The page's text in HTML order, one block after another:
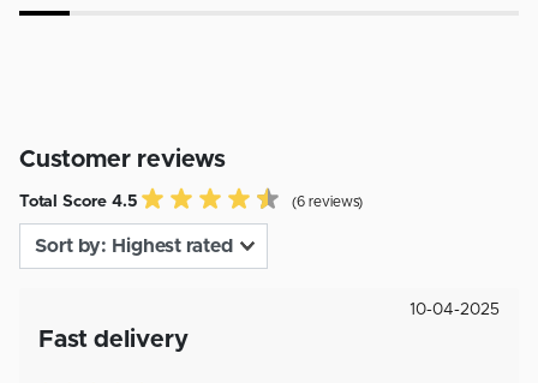
Customer reviews
Total Score 4.5 (6 reviews)
Fast delivery
10-04-2025